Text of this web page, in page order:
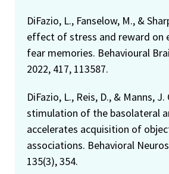
DiFazio, L., Fanselow, M., &
effect of stress and reward on
fear memories. Behavioural
2022, 417, 113587.
DiFazio, L., Reis, D., & Manns,
stimulation of the basolateral
accelerates acquisition of
associations. Behavioral
135(3), 354.